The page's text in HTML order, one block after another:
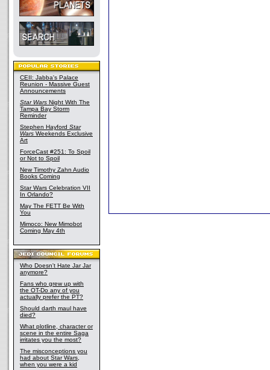
CEII: Jabba's Palace
Reunion - Massive Guest
Announcements
Star Wars Night With The
Tampa Bay Storm
Reminder
Stephen Hayford Star
Wars Weekends Exclusive
Art
ForceCast #251: To Spoil
or Not to Spoil
New Timothy Zahn Audio
Books Coming
Star Wars Celebration VII
In Orlando?
May The FETT Be With
You
Mimoco: New Mimobot
Coming May 4th
Who Doesn't Hate Jar Jar
anymore?
Fans who grew up with
the OT-Do any of you
actually prefer the PT?
Should darth maul have
died?
What plotline, character or
scene in the entire Saga
irritates you the most?
The misconceptions you
had about Star Wars,
when you were a kid